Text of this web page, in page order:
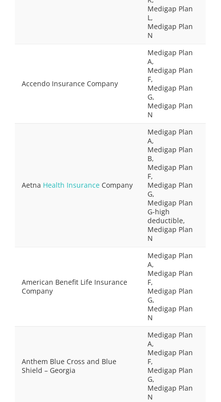
Medigap Plan
L,
Medigap Plan
N
Accendo Insurance Company
Medigap Plan
A,
Medigap Plan
F,
Medigap Plan
G,
Medigap Plan
N
Aetna Health Insurance Company
Medigap Plan
A,
Medigap Plan
B,
Medigap Plan
F,
Medigap Plan
G,
Medigap Plan
G-high
deductible,
Medigap Plan
N
American Benefit Life Insurance
Company
Medigap Plan
A,
Medigap Plan
F,
Medigap Plan
G,
Medigap Plan
N
Anthem Blue Cross and Blue
Shield – Georgia
Medigap Plan
A,
Medigap Plan
F,
Medigap Plan
G,
Medigap Plan
N